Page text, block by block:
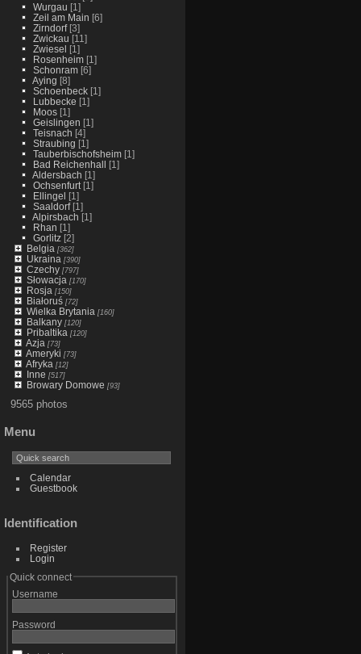
Wurgau [1]
Zeil am Main [6]
Zirndorf[3]
Zwickau [11]
Zwiesel [1]
Rosenheim[1]
Schonram[6]
Aying [8]
Schoenbeck[1]
Lubbecke [1]
Moos[1]
Geislingen [1]
Teisnach [4]
Straubing [1]
Tauberbischofsheim[1]
Bad Reichenhall [1]
Aldersbach [1]
Ochsenfurt[1]
Ellingel [1]
Saaldorf[1]
Alpirsbach [1]
Rhan [1]
Gorlitz[2]
Belgia [362]
Ukraina [390]
Czechy[797]
Słowacja [170]
Rosja [150]
Białoruś[72]
Wielka Brytania [160]
Balkany[120]
Pribaltika [120]
Azja [73]
Ameryki [73]
Afryka [12]
Inne [517]
Browary Domowe [93]
9565 photos
Menu
Calendar
Guestbook
Identification
Register
Login
Quick connect
Username
Password